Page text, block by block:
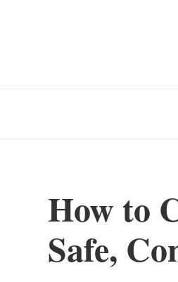
How to
Safe,